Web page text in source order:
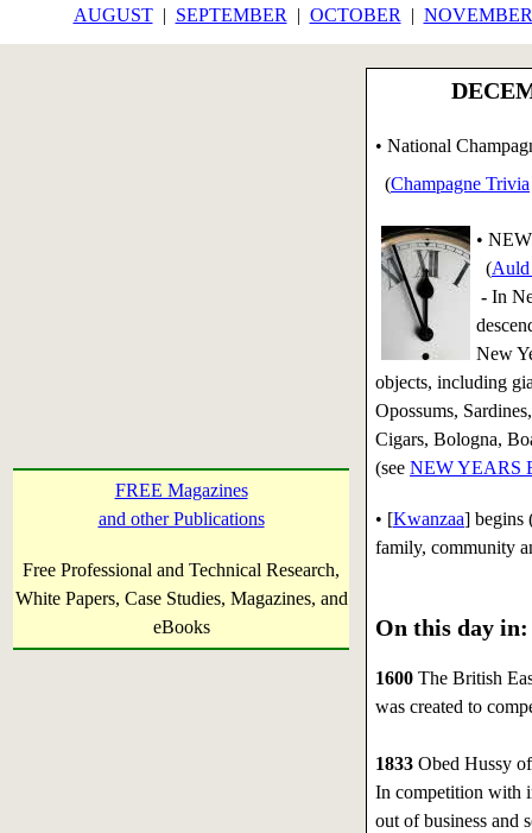
AUGUST| SEPTEMBER | OCTOBER | NOVEMBER
FREE Magazines
and other Publications
Free Professional and Technical Research,
White Papers, Case Studies, Magazines, and
eBooks
• National
(Champagne Trivia
•
(Auld
- In
New
objects, including
Opossums,
Cigars, Bologna,
(see NEW YEARS
• [Kwanzaa] begins
family, community
On this day in:
1600The British
was created to
1833Obed Hussy of
In competition with
out of business and